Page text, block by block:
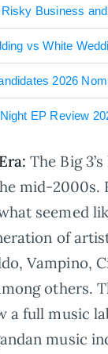
Business
vs White
2026
EP Review
The Big
mid-2000s.
seemed
of
Vampino,
others.
a full music
music